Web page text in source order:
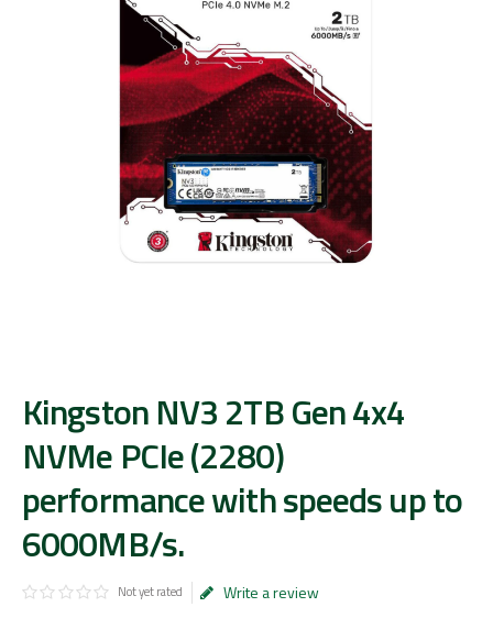
Kingston NV3 2TB Gen 4x4
NVMe PCIe (2280)
performance with speeds up to
6000MB/s.
Not yet rated
Write a review